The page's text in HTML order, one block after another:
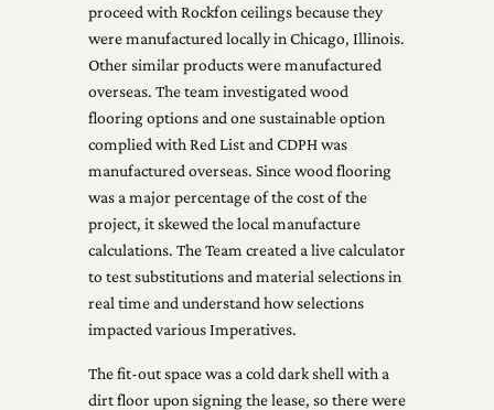
proceed with Rockfon ceilings because they
were manufactured locally in Chicago, Illinois.
Other similar products were manufactured
overseas. The team investigated wood
flooring options and one sustainable option
complied with Red List and CDPH was
manufactured overseas. Since wood flooring
was a major percentage of the cost of the
project, it skewed the local manufacture
calculations. The Team created a live calculator
to test substitutions and material selections in
real time and understand how selections
impacted various Imperatives.
The fit-out space was a cold dark shell with a
dirt floor upon signing the lease, so there were